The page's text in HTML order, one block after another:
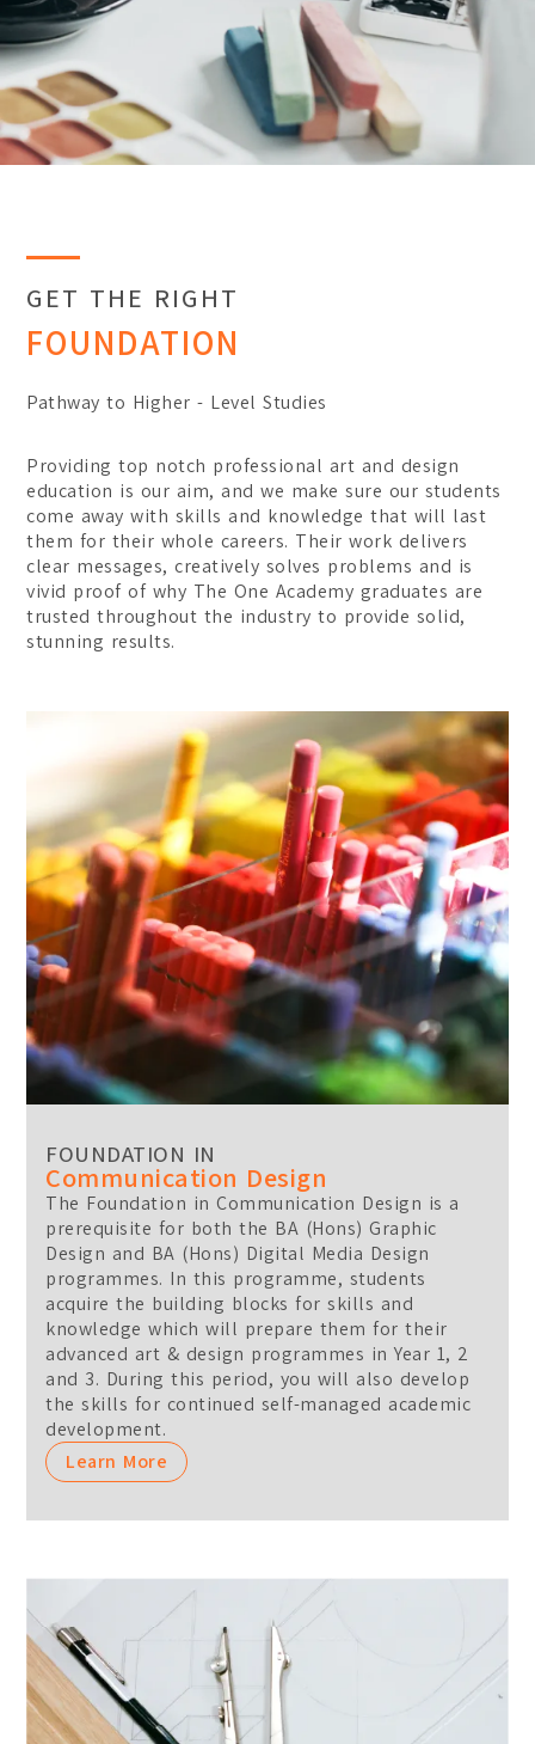
Certificate
Degree
BA (Hons) Digital Media
BA (Hons) Graphic
Student Transformations
Student Awards
Graduates Success
Location:Main Campus
GET THE RIGHT
FOUNDATION
Pathway to Higher - Level Studies
Providing top notch professional art and design
education is our aim, and we make sure our students
come away with skills and knowledge that will last
them for their whole careers. Their work delivers
clear messages, creatively solves problems and is
vivid proof of why The One Academy graduates are
trusted throughout the industry to provide solid,
stunning results.
FOUNDATION IN
Communication Design
The Foundation in Communication Design is a
prerequisite for both the BA (Hons) Graphic
Design and BA (Hons) Digital Media Design
programmes. In this programme, students
acquire the building blocks for skills and
knowledge which will prepare them for their
advanced art & design programmes in Year 1, 2
and 3. During this period, you will also develop
the skills for continued self-managed academic
development.
Learn More